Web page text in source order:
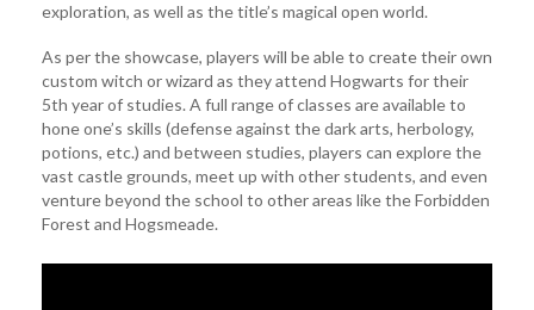
exploration, as well as the title’s magical open world.
As per the showcase, players will be able to create their own
custom witch or wizard as they attend Hogwarts for their
5th year of studies. A full range of classes are available to
hone one’s skills (defense against the dark arts, herbology,
potions, etc.) and between studies, players can explore the
vast castle grounds, meet up with other students, and even
venture beyond the school to other areas like the Forbidden
Forest and Hogsmeade.